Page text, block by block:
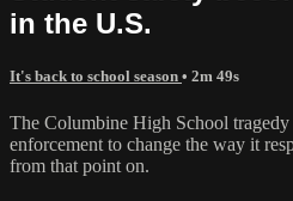
in the U.S.
It's back to school season • 2m 49s
The Columbine High School
enforcement to change the way it
from that point on.